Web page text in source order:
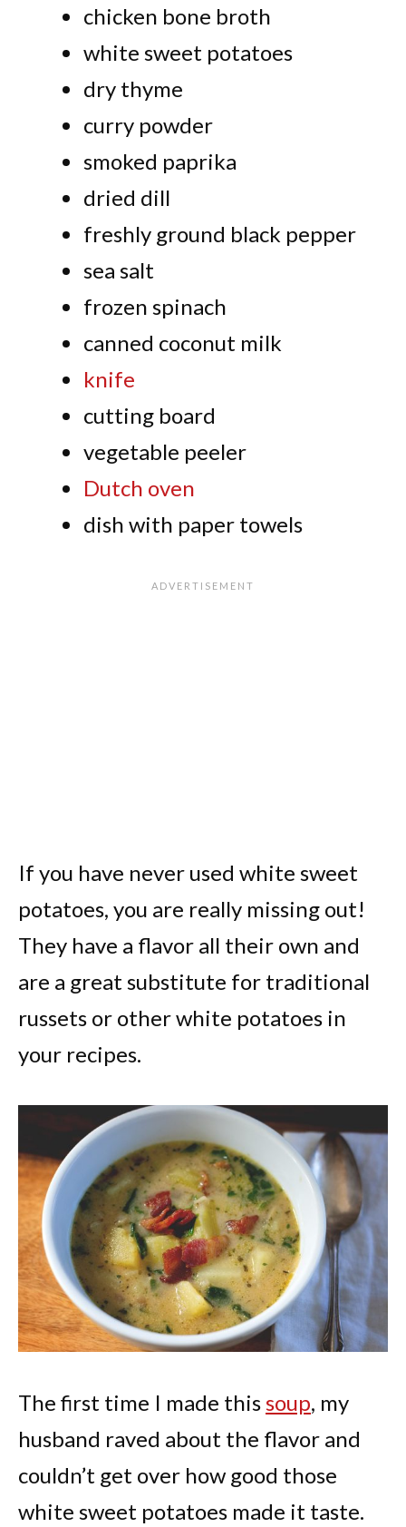
chicken bone broth
white sweet potatoes
dry thyme
curry powder
smoked paprika
dried dill
freshly ground black pepper
sea salt
frozen spinach
canned coconut milk
knife
cutting board
vegetable peeler
Dutch oven
dish with paper towels
If you have never used white sweet
potatoes, you are really missing out!
They have a flavor all their own and
are a great substitute for traditional
russets or other white potatoes in
your recipes.
The first time I made thissoup, my
husband raved about the flavor and
couldn’t get over how good those
white sweet potatoes made it taste.